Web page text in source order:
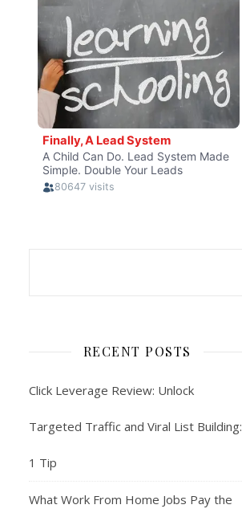
RECENT POSTS
Click Leverage Review: Unlock
Targeted Traffic and Viral List Building:
1 Tip
What Work From Home Jobs Pay the